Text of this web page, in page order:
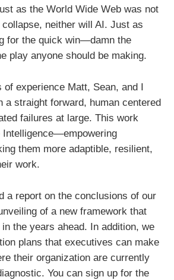
as the World Wide Web was not
neither will AI. Just as
for the quick win—damn the
play anyone should be making.
of experience Matt, Sean, and I
a straight forward, human centered
failures at large. This work
Intelligence—empowering
them more adaptible, resilient,
work.
a report on the conclusions of our
of a new framework that
the years ahead. In addition, we
plans that executives can make
their organization are currently
You can sign up for the